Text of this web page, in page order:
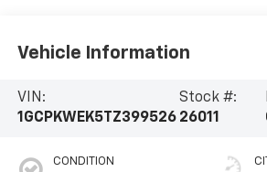
Vehicle Information
VIN:
1GCPKWEK5TZ399526
Stock #:
26011
CONDITION